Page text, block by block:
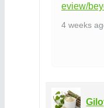
eview/
4 weeks